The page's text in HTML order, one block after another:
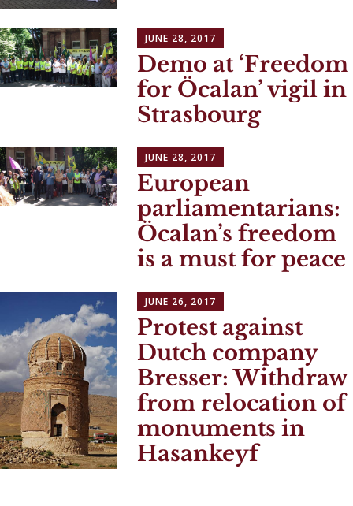
JUNE 28, 2017
Demo at ‘Freedom
for Öcalan’ vigil in
Strasbourg
JUNE 28, 2017
European
parliamentarians:
Öcalan’s freedom
is a must for peace
JUNE 26, 2017
Protest against
Dutch company
Bresser: Withdraw
from relocation of
monuments in
Hasankeyf